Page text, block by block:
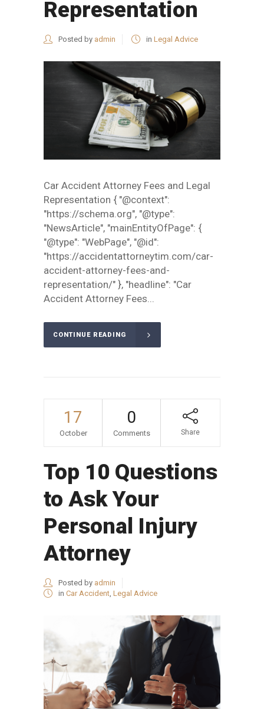
Representation
Posted by admin in Legal Advice
Car Accident Attorney Fees and Legal
Representation { "@context":
"https://schema.org", "@type":
"NewsArticle", "mainEntityOfPage": {
"@type": "WebPage", "@id":
"https://accidentattorneytim.com/car-
accident-attorney-fees-and-
representation/" }, "headline": "Car
Accident Attorney Fees...
CONTINUE READING
17
October
0
Comments Share
Top 10 Questions
to Ask Your
Personal Injury
Attorney
Posted by admin
in Car Accident, Legal Advice